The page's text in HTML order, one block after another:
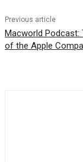
Previous article
Macworld Podcast:
of the Apple